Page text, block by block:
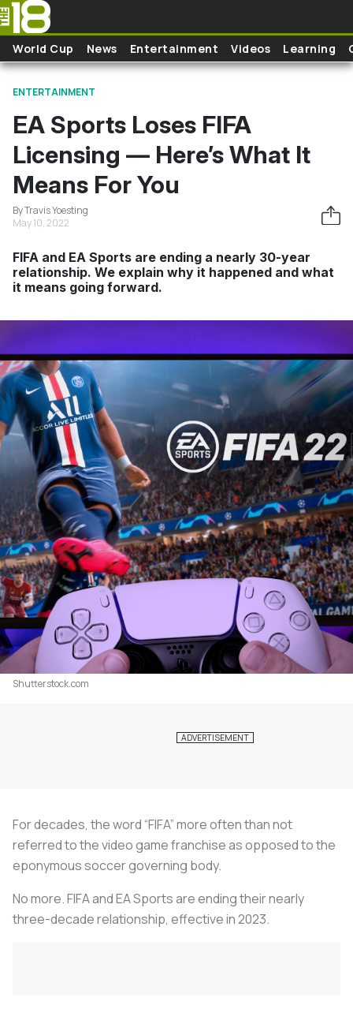
Skip to main content
World Cup News Entertainment Videos Learning
ENTERTAINMENT
EA Sports Loses FIFA
Licensing — Here’s What It
Means For You
By Travis Yoesting
May 10, 2022
FIFA and EA Sports are ending a nearly 30-year
relationship. We explain why it happened and what
it means going forward.
Shutterstock.com
For decades, the word “FIFA” more often than not
referred to the video game franchise as opposed to the
eponymous soccer governing body.
No more. FIFA and EA Sports are ending their nearly
three-decade relationship, effective in 2023.